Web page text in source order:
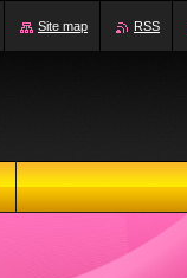
Site map RSS